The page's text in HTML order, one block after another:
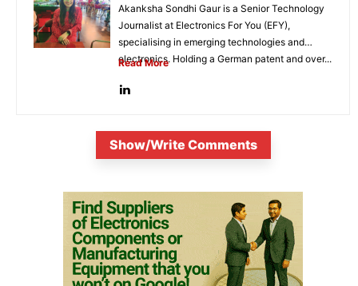
Akanksha Sondhi Gaur is a Senior Technology
Journalist at Electronics For You (EFY),
specialising in emerging technologies and
electronics. Holding a German patent and over...
Read More
Show/Write Comments